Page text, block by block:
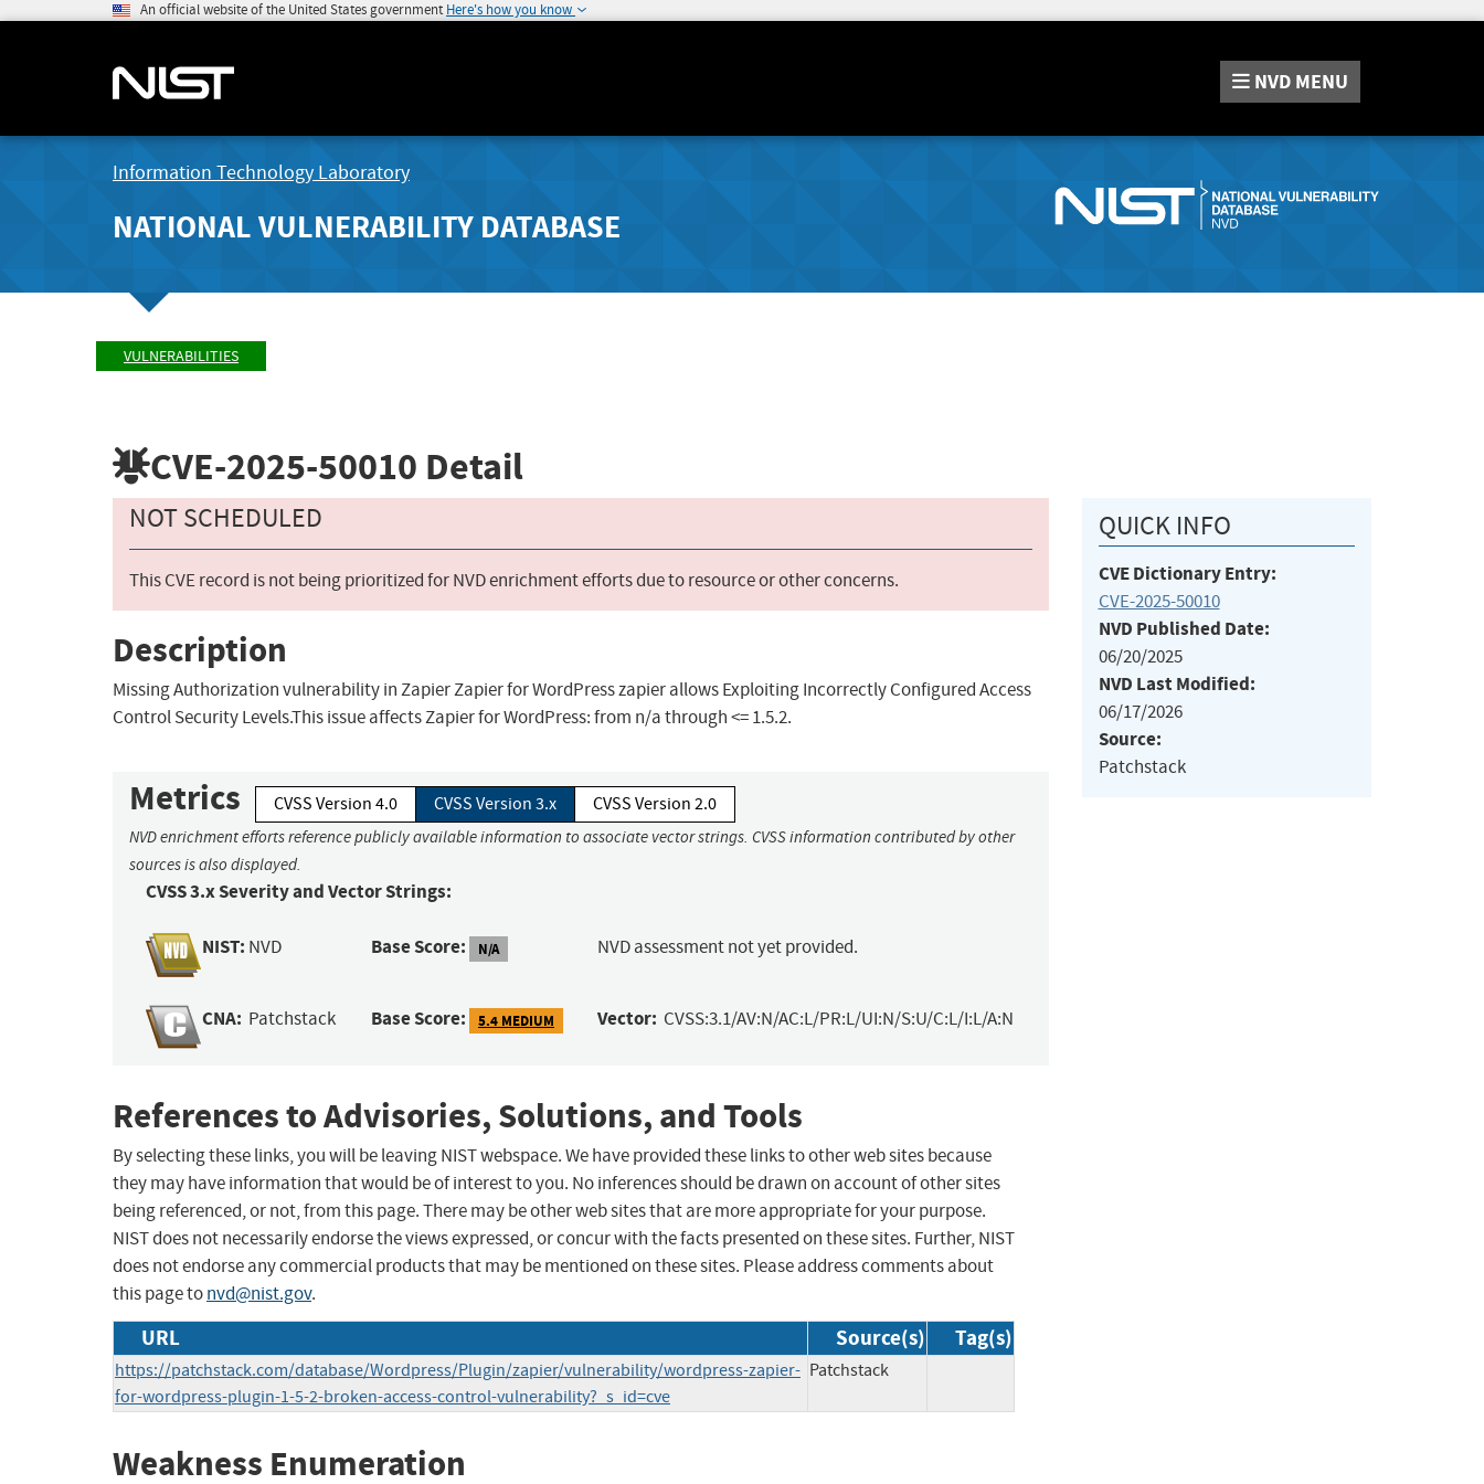
An official website of the United States government Here's how you know
NVD MENU
Information Technology Laboratory
NATIONAL VULNERABILITY DATABASE
VULNERABILITIES
CVE-2025-50010 Detail
NOT SCHEDULED
This CVE record is not being prioritized for NVD enrichment efforts due to resource or other concerns.
Description
Missing Authorization vulnerability in Zapier Zapier for WordPress zapier allows Exploiting Incorrectly Configured Access
Control Security Levels.This issue affects Zapier for WordPress: from n/a through <= 1.5.2.
Metrics CVSS Version 4.0 CVSS Version 3.x CVSS Version 2.0
NVD enrichment efforts reference publicly available information to associate vector strings. CVSS information contributed by other
sources is also displayed.
CVSS 3.x Severity and Vector Strings:
NIST: NVD Base Score: N/A NVD assessment not yet provided.
CNA: Patchstack Base Score: 5.4 MEDIUM Vector: CVSS:3.1/AV:N/AC:L/PR:L/UI:N/S:U/C:L/I:L/A:N
References to Advisories, Solutions, and Tools
By selecting these links, you will be leaving NIST webspace. We have provided these links to other web sites because
they may have information that would be of interest to you. No inferences should be drawn on account of other sites
being referenced, or not, from this page. There may be other web sites that are more appropriate for your purpose.
NIST does not necessarily endorse the views expressed, or concur with the facts presented on these sites. Further, NIST
does not endorse any commercial products that may be mentioned on these sites. Please address comments about
this page tonvd@nist.gov.
URL Source(s) Tag(s)
https://patchstack.com/database/Wordpress/Plugin/zapier/vulnerability/wordpress-zapier-
for-wordpress-plugin-1-5-2-broken-access-control-vulnerability?_s_id=cve
Patchstack
Weakness Enumeration
QUICK INFO
CVE Dictionary Entry:
CVE-2025-50010
NVD Published Date:
06/20/2025
NVD Last Modified:
06/17/2026
Source:
Patchstack